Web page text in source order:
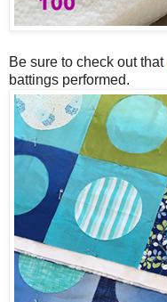
Be sure to check out that
battings performed.